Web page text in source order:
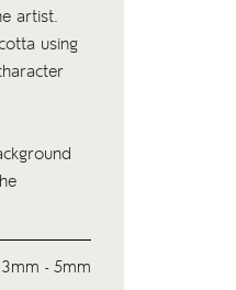
artist.
using
3mm - 5mm